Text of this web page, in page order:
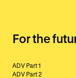
For the
ADV Part 1
ADV Part 2